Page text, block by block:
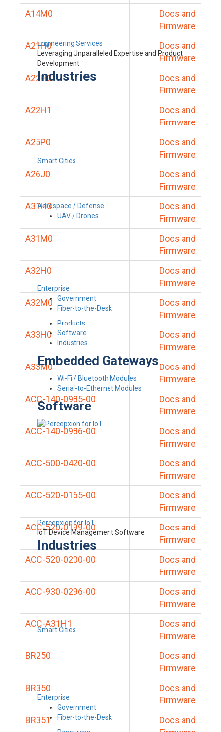
Engineering Services
Leveraging Unparalleled Expertise and Product
Development
Industries
Smart Cities
Aerospace / Defense
UAV / Drones
Enterprise
Government
Fiber-to-the-Desk
Products
Software
Industries
Embedded Gateways
Wi-Fi / Bluetooth Modules
Serial-to-Ethernet Modules
Software
Percepxion for IoT
IoT Device Management Software
Industries
Smart Cities
Enterprise
Government
Fiber-to-the-Desk
A14M0
Docs and
Firmware
A21H0
Docs and
Firmware
A22H0
Docs and
Firmware
A22H1
Docs and
Firmware
A25P0
Docs and
Firmware
A26J0
Docs and
Firmware
A31H0
Docs and
Firmware
A31M0
Docs and
Firmware
A32H0
Docs and
Firmware
A32M0
Docs and
Firmware
A33H0
Docs and
Firmware
A33M0
Docs and
Firmware
ACC-140-0985-00
Docs and
Firmware
ACC-140-0986-00
Docs and
Firmware
ACC-500-0420-00
Docs and
Firmware
ACC-520-0165-00
Docs and
Firmware
ACC-520-0199-00
Docs and
Firmware
ACC-520-0200-00
Docs and
Firmware
ACC-930-0296-00
Docs and
Firmware
ACC-A31H1
Docs and
Firmware
BR250
Docs and
Firmware
BR350
Docs and
Firmware
BR351
Docs and